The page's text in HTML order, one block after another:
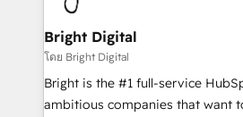
Award 🏆2022 Platform Migration
Award 🏆2020 Elite Solutions
Integrations HubSpot Impact
Marketing Enablement HubSpot
2018 Website Design HubSpot
Bright Digital
โดย Bright Digital
Bright is the #1 full-service
ambitious companies that want